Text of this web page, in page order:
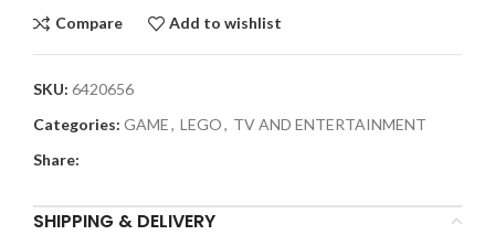
Compare Add to wishlist
SKU: 6420656
Categories: GAME, LEGO, TV AND ENTERTAINMENT
Share:
SHIPPING & DELIVERY